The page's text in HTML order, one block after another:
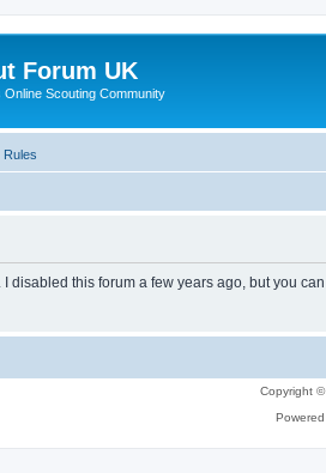
Forum UK
Online Scouting Community
Rules
disabled this forum a few years ago, but you
Copyright ©